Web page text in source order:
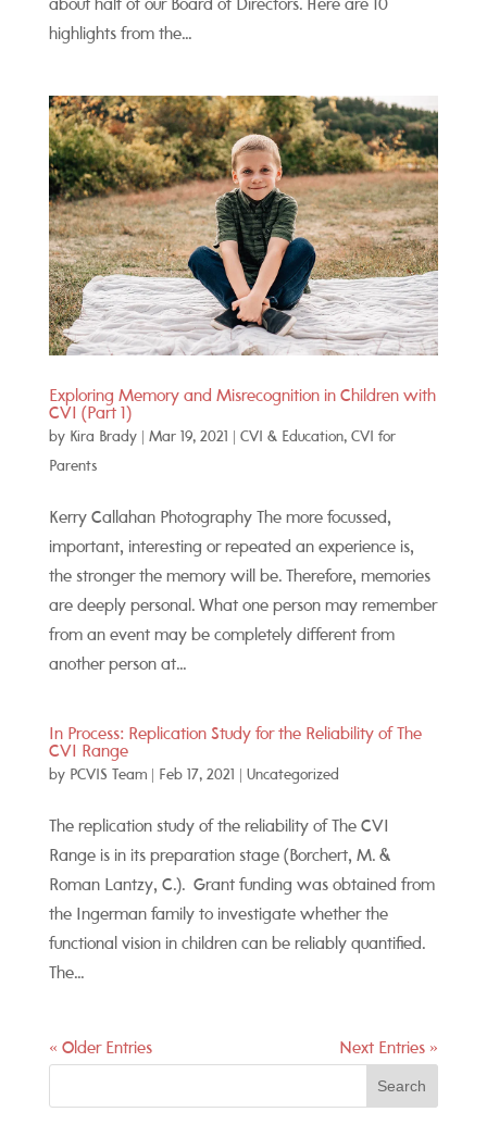
about half of our Board of Directors. Here are 10
highlights from the...
Exploring Memory and Misrecognition in Children with
CVI (Part 1)
by Kira Brady| Mar 19, 2021 CVI & Education, CVI for
Parents
Kerry Callahan Photography The more focussed,
important, interesting or repeated an experience is,
the stronger the memory will be. Therefore, memories
are deeply personal. What one person may remember
from an event may be completely different from
another person at...
In Process: Replication Study for the Reliability of The
CVI Range
by PCVIS Team| Feb 17, 2021 Uncategorized
The replication study of the reliability of The CVI
Range is in its preparation stage (Borchert, M. &
Roman Lantzy, C.). Grant funding was obtained from
the Ingerman family to investigate whether the
functional vision in children can be reliably quantified.
The...
« Older Entries Next Entries »